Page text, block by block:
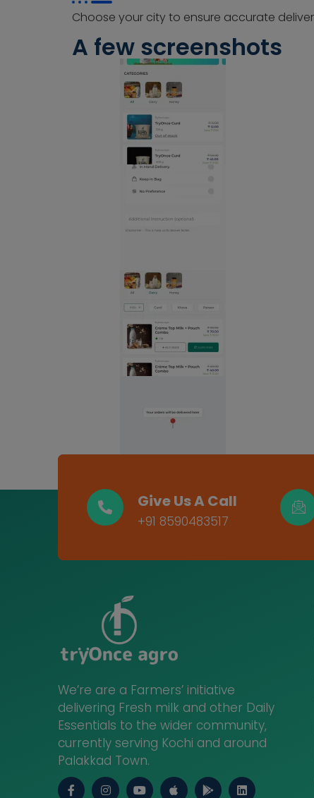
Choose your city to ensure accurate
A few screenshots
Give Us A Call
+91 8590483517
We’re are a Farmers’ initiative
delivering Fresh milk and other Daily
Essentials to the wider community,
currently serving Kochi and around
Palakkad Town.